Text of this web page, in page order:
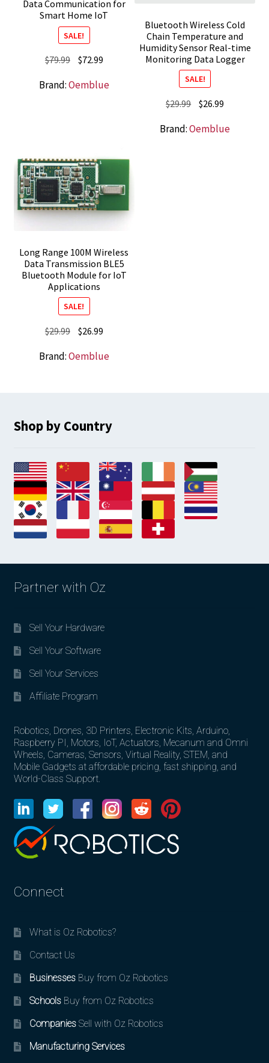
Data Communication for
Smart Home IoT
SALE!
$79.99 Original
was:
$72.99Current
is:
Brand:Oemblue
Bluetooth Wireless Cold
Chain Temperature and
Humidity Sensor Real-time
Monitoring Data Logger
SALE!
$29.99 Original
was:
$26.99
is:
Brand:Oemblue
Long Range 100M Wireless
Data Transmission BLE5
Bluetooth Module for IoT
Applications
SALE!
$29.99 Original
was:
$26.99Current
is:
Brand:Oemblue
Shop by Country
Partner with Oz
Sell Your Hardware
Sell Your Software
Sell Your Services
Affiliate Program
Robotics, Drones, 3D Printers, Electronic Kits, Arduino,
Raspberry PI, Motors, IoT, Actuators, Mecanum and Omni
Wheels, Cameras, Sensors, Virtual Reality, STEM, and
Mobile Gadgets at affordable pricing, fast shipping, and
World-Class Support.
Connect
What is Oz Robotics?
Contact Us
BusinessesBuy from Oz Robotics
SchoolsBuy from Oz Robotics
CompaniesSell with Oz Robotics
Manufacturing Services